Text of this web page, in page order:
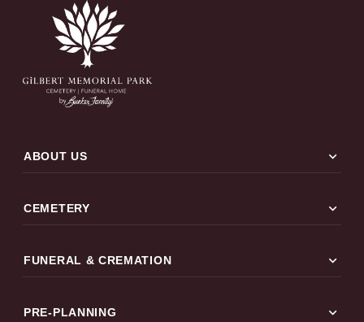
ABOUT US expand_more
CEMETERY expand_more
FUNERAL & CREMATION expand_more
PRE-PLANNING expand_more